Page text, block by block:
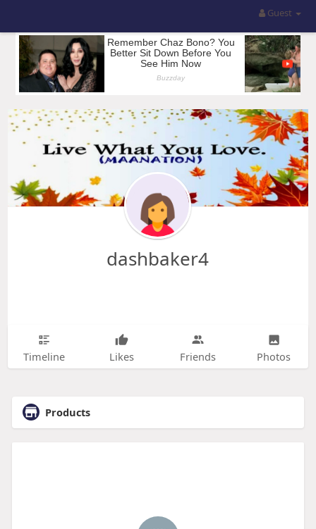
Guest
dashbaker4
Timeline Likes Friends Photos
Products